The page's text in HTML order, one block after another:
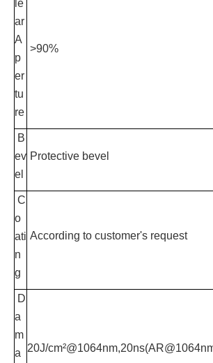
le
ar
A
p
er
tu
re
>90%
B
ev
el
Protective bevel
C
o
ati
n
g
According to customer's request
D
a
m
a
20J/